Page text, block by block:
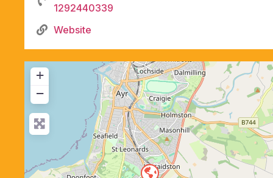
1292440339
Website
+
−